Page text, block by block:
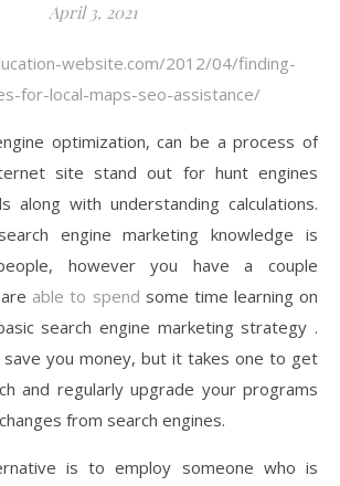
April 3, 2021
website.com/2012/04/finding-
for-local-maps-seo-assistance/
optimization, can be a process of
site stand out for hunt engines
along with understanding calculations.
engine marketing knowledge is
however you have a couple
able to spend some time learning on
search engine marketing strategy .
save you money, but it takes one to get
and regularly upgrade your programs
from search engines.
is to employ someone who is